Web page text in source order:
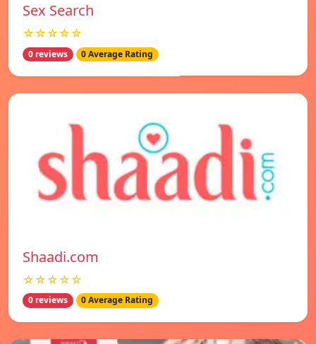
Sex Search
☆☆☆☆☆
0 reviews 0 Average Rating
Shaadi.com
☆☆☆☆☆
0 reviews 0 Average Rating